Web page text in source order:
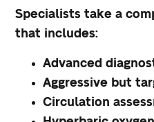
Specialists take a
that includes:
Advanced
Aggressive but
Circulation